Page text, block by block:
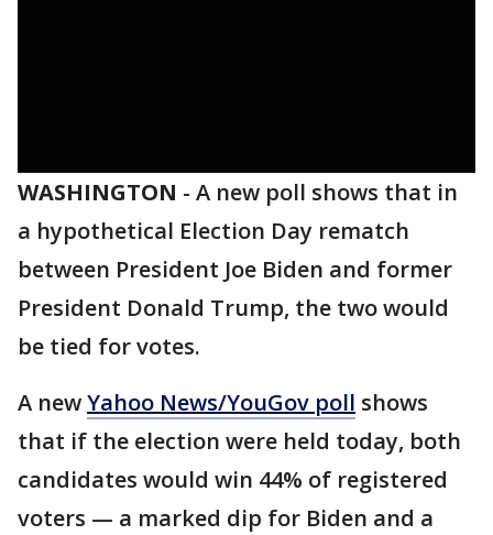
WASHINGTON - A new poll shows that in
a hypothetical Election Day rematch
between President Joe Biden and former
President Donald Trump, the two would
be tied for votes.
A newYahoo News/YouGov poll shows
that if the election were held today, both
candidates would win 44% of registered
voters — a marked dip for Biden and a